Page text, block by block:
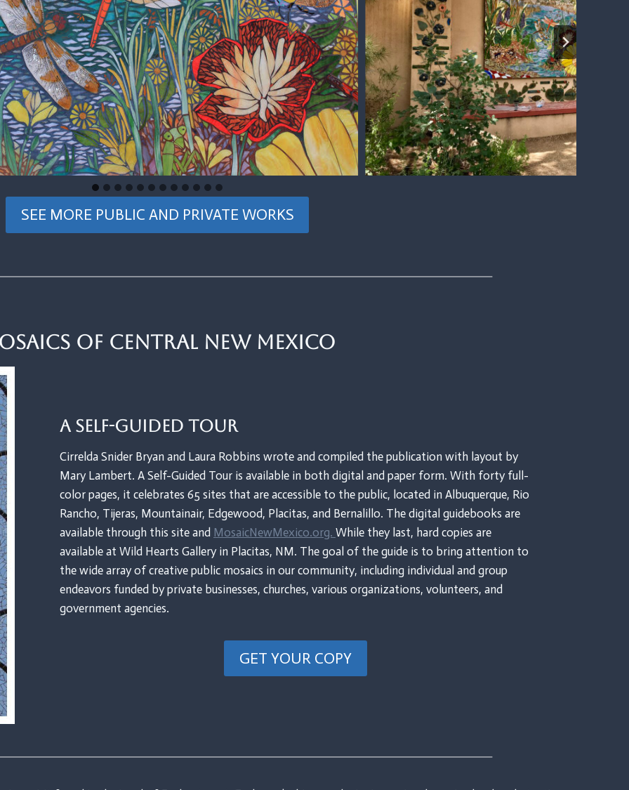
SEE MORE PUBLIC AND PRIVATE WORKS
of Central New Mexico
A Self-Guided Tour
Cirrelda Snider Bryan and Laura Robbins wrote and compiled the publication with layout by
Mary Lambert. A Self-Guided Tour is available in both digital and paper form. With forty full-
color pages, it celebrates 65 sites that are accessible to the public, located in Albuquerque, Rio
Rancho, Tijeras, Mountainair, Edgewood, Placitas, and Bernalillo. The digital guidebooks are
available through this site and MosaicNewMexico.org. While they last, hard copies are
available at Wild Hearts Gallery in Placitas, NM. The goal of the guide is to bring attention to
the wide array of creative public mosaics in our community, including individual and group
endeavors funded by private businesses, churches, various organizations, volunteers, and
government agencies.
GET YOUR COPY